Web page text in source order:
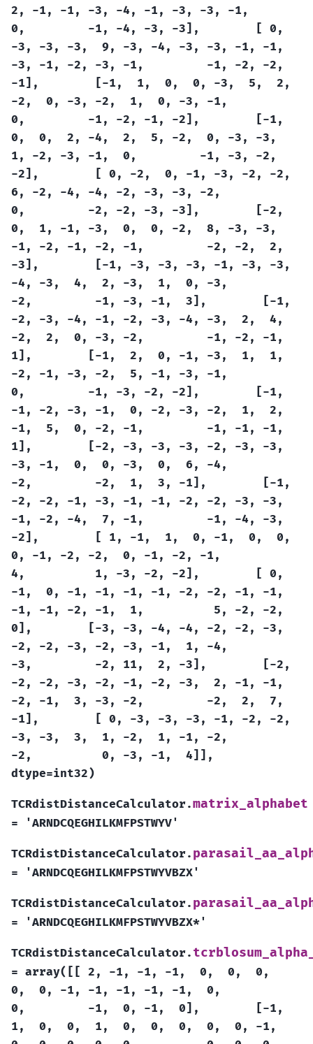
2, -1, -1, -3, -4, -1, -3, -3,
-1,
0,
-1, -4, -3, -3], [ 0,
-3,
-3, -3, 9, -3, -4, -3, -3, -1,
-1,
-3,
-1, -2, -3, -1, -1, -2,
-2,
-1],
[-1, 1, 0, 0, -3, 5,
2,
-2,
0, -3, -2, 1, 0, -3,
-1,
0,
-1, -2, -1, -2],
[-1,
0,
0, 2, -4, 2, 5, -2, 0, -3,
-3,
1,
-2, -3, -1, 0, -1, -3,
-2,
-2],
[ 0, -2, 0, -1, -3, -2,
-2,
6,
-2, -4, -4, -2, -3, -3,
-2,
0,
-2, -2, -3, -3],
[-2,
0,
1, -1, -3, 0, 0, -2, 8, -3,
-3,
-1,
-2, -1, -2, -1, -2, -2,
2,
-3],
[-1, -3, -3, -3, -1, -3,
-3,
-4,
-3, 4, 2, -3, 1, 0,
-3,
-2,
-1, -3, -1, 3],
[-1,
-2,
-3, -4, -1, -2, -3, -4, -3, 2,
4,
-2,
2, 0, -3, -2, -1, -2,
-1,
1],
[-1, 2, 0, -1, -3, 1,
1,
-2,
-1, -3, -2, 5, -1, -3,
-1,
0,
-1, -3, -2, -2],
[-1,
-1,
-2, -3, -1, 0, -2, -3, -2, 1,
2,
-1,
5, 0, -2, -1, -1, -1,
-1,
1],
[-2, -3, -3, -3, -2, -3,
-3,
-3,
-1, 0, 0, -3, 0, 6,
-4,
-2,
-2, 1, 3, -1],
[-1,
-2,
-2, -1, -3, -1, -1, -2, -2, -3,
-3,
-1,
-2, -4, 7, -1, -1, -4,
-3,
-2],
[ 1, -1, 1, 0, -1, 0,
0,
0,
-1, -2, -2, 0, -1, -2,
-1,
4,
1, -3, -2, -2], [ 0,
-1,
0, -1, -1, -1, -1, -2, -2, -1,
-1,
-1,
-1, -2, -1, 1, 5, -2,
-2,
0],
[-3, -3, -4, -4, -2, -2,
-3,
-2,
-2, -3, -2, -3, -1, 1,
-4,
-3,
-2, 11, 2, -3],
[-2,
-2,
-2, -3, -2, -1, -2, -3, 2, -1,
-1,
-2,
-1, 3, -3, -2, -2, 2,
7,
-1],
[ 0, -3, -3, -3, -1, -2,
-2,
-3,
-3, 3, 1, -2, 1, -1,
-2,
-2,
0, -3, -1,
4]],
dtype=int32)
TCRdistDistanceCalculator.matrix_alphabet
= 'ARNDCQEGHILKMFPSTWYV'
TCRdistDistanceCalculator.
= 'ARNDCQEGHILKMFPSTWYVBZX'
TCRdistDistanceCalculator.
= 'ARNDCQEGHILKMFPSTWYVBZX*'
TCRdistDistanceCalculator.
= array([[ 2, -1, -1, -1, 0, 0,
0,
0,
0, -1, -1, -1, -1, -1,
0,
0,
-1, 0, -1, 0],
[-1,
1,
0, 0, 1, 0, 0, 0, 0, 0,
-1,